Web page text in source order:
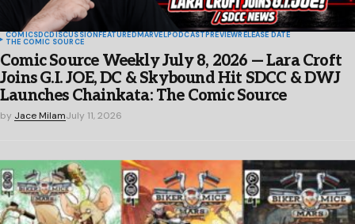
COMICSDCDISCUSSIONFEATUREDMARVELPODCASTPREVIEWRELEASE DATE
THE COMIC SOURCE
Comic Source Weekly July 8, 2026 — Lara Croft
Joins G.I. JOE, DC & Skybound Hit SDCC & DWJ
Launches Chainkata: The Comic Source
by Jace MilamJuly 11, 2026